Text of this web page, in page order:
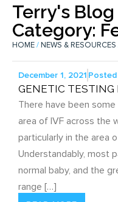
Terry's Blog
Category:
HOME/ NEWS & RESOURCES
December 1, 2021
GENETIC TESTING
There have been
area of IVF across the
particularly in the area
Understandably, most
normal baby, and the
range […]